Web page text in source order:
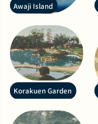
Awaji Island
Korakuen Garden